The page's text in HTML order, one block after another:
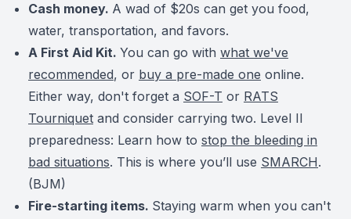
Cash money. A wad of $20s can get you food,
water, transportation, and favors.
A First Aid Kit. You can go with what we've
recommended, or buy a pre-made one online.
Either way, don't forget a SOF-T or RATS
Tourniquet and consider carrying two. Level II
preparedness: Learn how to stop the bleeding in
bad situations. This is where you’ll use SMARCH.
(BJM)
Fire-starting items. Staying warm when you can't